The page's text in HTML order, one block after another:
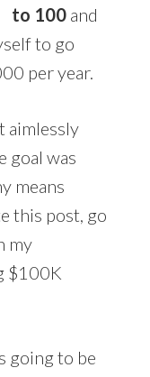
to 100 and
to go
per year.
aimlessly
goal was
means
this post, go
my
$100K
going to be